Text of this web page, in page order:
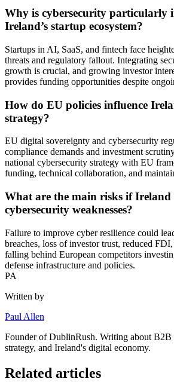
Why is cybersecurity particularly
Ireland’s startup ecosystem?
Startups in AI, SaaS, and fintech face
threats and regulatory fallout. Integrating
growth is crucial, and growing investor
provides funding opportunities despite
How do EU policies influence
strategy?
EU digital sovereignty and cybersecurity
compliance demands and investment
national cybersecurity strategy with EU
funding, technical collaboration, and
What are the main risks if Ireland
cybersecurity weaknesses?
Failure to improve cyber resilience could
breaches, loss of investor trust, reduced
falling behind European competitors
defense infrastructure and policies.
PA
Written by
Paul Allen
Founder ofDublinRush. Writing about
strategy, and Ireland's digital economy.
Related articles